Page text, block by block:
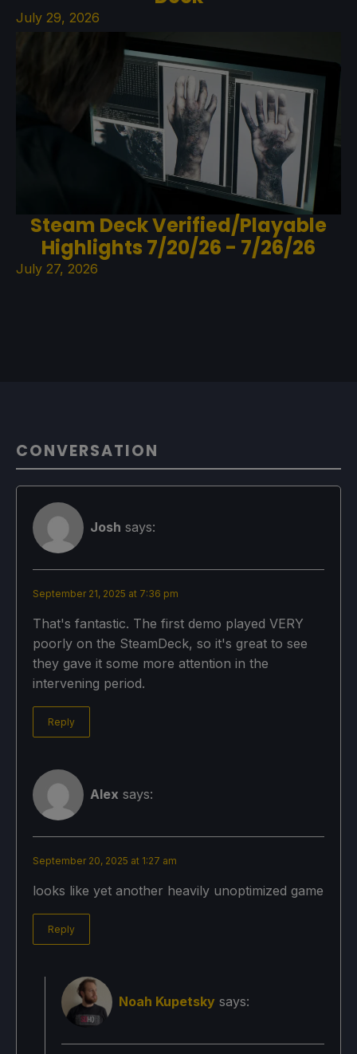
July 29, 2026
Steam Deck Verified/Playable
Highlights 7/20/26 - 7/26/26
July 27, 2026
CONVERSATION
Josh says:
September 21, 2025 at 7:36 pm
That's fantastic. The first demo played VERY
poorly on the SteamDeck, so it's great to see
they gave it some more attention in the
intervening period.
Reply
Alex says:
September 20, 2025 at 1:27 am
looks like yet another heavily unoptimized game
Reply
Noah Kupetsky says: